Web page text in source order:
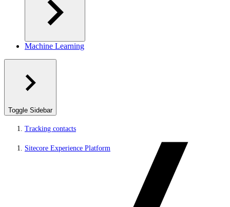
Machine Learning
Toggle Sidebar
Tracking contacts
Sitecore Experience Platform